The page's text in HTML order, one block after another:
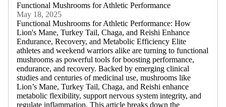
Functional Mushrooms for Athletic Performance
May 18, 2025
Functional Mushrooms for Athletic Performance: How
Lion's Mane, Turkey Tail, Chaga, and Reishi Enhance
Endurance, Recovery, and Metabolic Efficiency Elite
athletes and weekend warriors alike are turning to functional
mushrooms as powerful tools for boosting performance,
endurance, and recovery. Backed by emerging clinical
studies and centuries of medicinal use, mushrooms like
Lion’s Mane, Turkey Tail, Chaga, and Reishi enhance
metabolic flexibility, support nervous system integrity, and
regulate inflammation. This article breaks down the